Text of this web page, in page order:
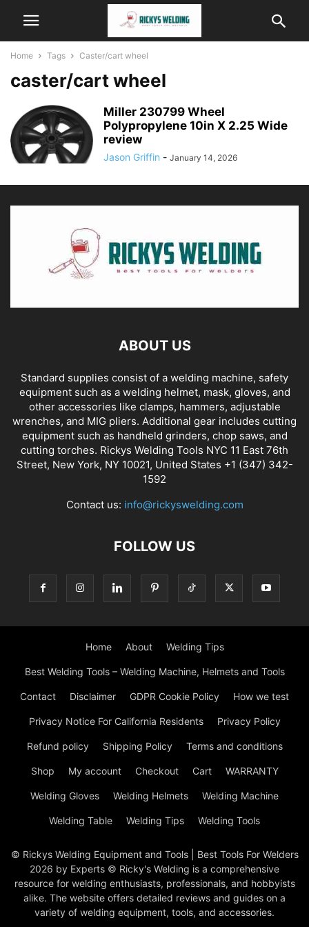
Home Tags Caster/cart wheel
caster/cart wheel
Miller 230799 Wheel
Polypropylene 10in X 2.25 Wide
review
Jason Griffin - January 14, 2026
ABOUT US
Standard supplies consist of a welding machine, safety
equipment such as a welding helmet, mask, gloves, and
other accessories like clamps, hammers, adjustable
wrenches, and MIG pliers. Additional gear includes cutting
equipment such as handheld grinders, chop saws, and
cutting torches. Rickys Welding Tools NYC 11 East 76th
Street, New York, NY 10021, United States +1 (347) 342-
1592
Contact us: info@rickyswelding.com
FOLLOW US
Home About Welding Tips
Best Welding Tools – Welding Machine, Helmets and Tools
Contact Disclaimer GDPR Cookie Policy How we test
Privacy Notice For California Residents Privacy Policy
Refund policy Shipping Policy Terms and conditions
Shop My account Checkout Cart WARRANTY
Welding Gloves Welding Helmets Welding Machine
Welding Table Welding Tips Welding Tools
© Rickys Welding Equipment and Tools | Best Tools For Welders
2026 by Experts © Ricky's Welding is a comprehensive
resource for welding enthusiasts, professionals, and hobbyists
alike. The website offers detailed reviews and guides on a
variety of welding equipment, tools, and accessories.